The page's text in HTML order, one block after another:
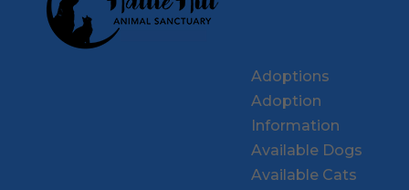
Adoptions
Adoption
Information
Available Dogs
Available Cats